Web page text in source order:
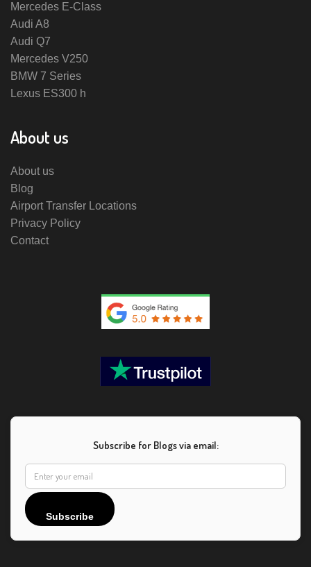
Mercedes E-Class
Audi A8
Audi Q7
Mercedes V250
BMW 7 Series
Lexus ES300 h
About us
About us
Blog
Airport Transfer Locations
Privacy Policy
Contact
Subscribe for Blogs via email:
Subscribe